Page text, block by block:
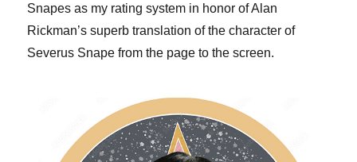
Snapes as my rating system in honor of Alan
Rickman’s superb translation of the character of
Severus Snape from the page to the screen.